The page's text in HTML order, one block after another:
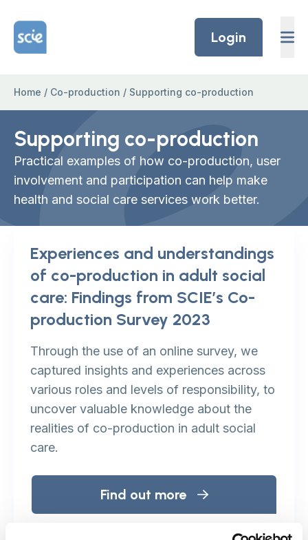
Home Link Logo
Login
Home / Co-production / Supporting co-production
Supporting co-production
Practical examples of how co-production, user
involvement and participation can help make
health and social care services work better.
Experiences and understandings
of co-production in adult social
care: Findings from SCIE’s Co-
production Survey 2023
Through the use of an online survey, we
captured insights and experiences across
various roles and levels of responsibility, to
uncover valuable knowledge about the
realities of co-production in adult social
care.
Find out more